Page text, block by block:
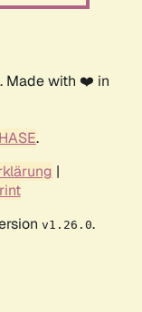
. Made with ❤️ in
.
|
v1.26.0.